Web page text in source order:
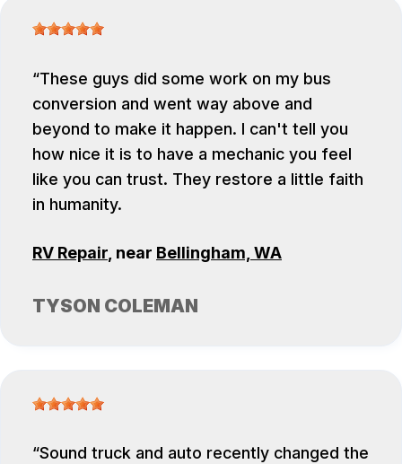
These guys did some work on my bus
conversion and went way above and
beyond to make it happen. I can't tell you
how nice it is to have a mechanic you feel
like you can trust. They restore a little faith
in humanity.
RV Repair , near Bellingham, WA
TYSON COLEMAN
Sound truck and auto recently changed the